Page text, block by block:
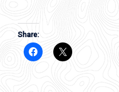
Share: